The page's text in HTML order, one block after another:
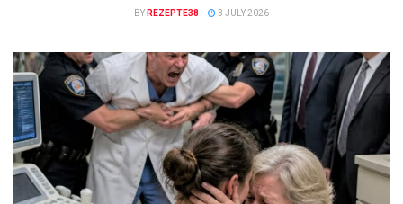
BY REZEPTE38 3 JULY 2026